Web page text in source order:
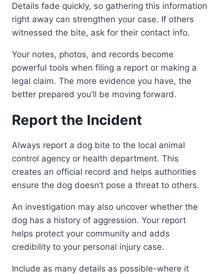
Details fade quickly, so gathering this information
right away can strengthen your case. If others
witnessed the bite, ask for their contact info.
Your notes, photos, and records become
powerful tools when filing a report or making a
legal claim. The more evidence you have, the
better prepared you’ll be moving forward.
Report the Incident
Always report a dog bite to the local animal
control agency or health department. This
creates an official record and helps authorities
ensure the dog doesn’t pose a threat to others.
An investigation may also uncover whether the
dog has a history of aggression. Your report
helps protect your community and adds
credibility to your personal injury case.
Include as many details as possible-where it